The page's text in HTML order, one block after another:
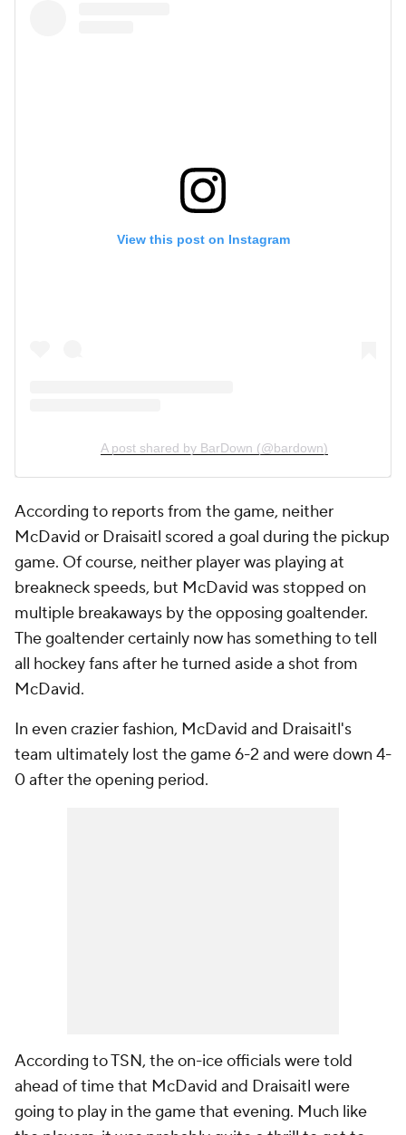
View this post on Instagram
A post shared by BarDown (@bardown)
According to reports from the game, neither
McDavid or Draisaitl scored a goal during the pickup
game. Of course, neither player was playing at
breakneck speeds, but McDavid was stopped on
multiple breakaways by the opposing goaltender.
The goaltender certainly now has something to tell
all hockey fans after he turned aside a shot from
McDavid.
In even crazier fashion, McDavid and Draisaitl's
team ultimately lost the game 6-2 and were down 4-
0 after the opening period.
According to TSN, the on-ice officials were told
ahead of time that McDavid and Draisaitl were
going to play in the game that evening. Much like